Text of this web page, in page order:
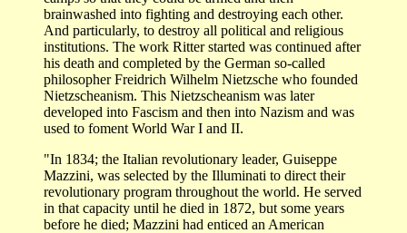
brainwashed into fighting and destroying each other.
And particularly, to destroy all political and religious
institutions. The work Ritter started was continued after
his death and completed by the German so-called
philosopher Freidrich Wilhelm Nietzsche who founded
Nietzscheanism. This Nietzscheanism was later
developed into Fascism and then into Nazism and was
used to foment World War I and II.
"In 1834; the Italian revolutionary leader, Guiseppe
Mazzini, was selected by the Illuminati to direct their
revolutionary program throughout the world. He served
in that capacity until he died in 1872, but some years
before he died; Mazzini had enticed an American